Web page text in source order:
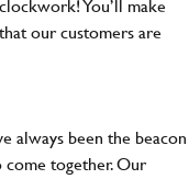
You’ll make
our customers are
always been the beacon
together. Our